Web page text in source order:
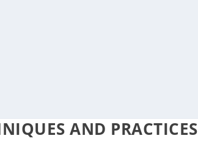
AND PRACTICES